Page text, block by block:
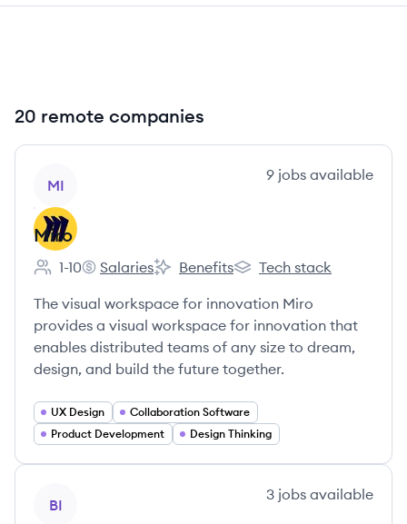
20 remote companies
MI
9 jobs available
Miro
Employee count:
1-10
Miro's
Salaries
Miro's
Benefits
Miro's
Tech stack
The visual workspace for innovation Miro
provides a visual workspace for innovation that
enables distributed teams of any size to dream,
design, and build the future together.
UX Design
Collaboration Software
Product Development
Design Thinking
BI
3 jobs available